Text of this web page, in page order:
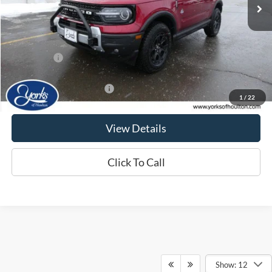
1 / 22
Less
MSRP:
$45,200
Jamie's Best Price
$41,200
Add. Available Ford Offers:
$2,750
View Details
Click To Call
Show: 12